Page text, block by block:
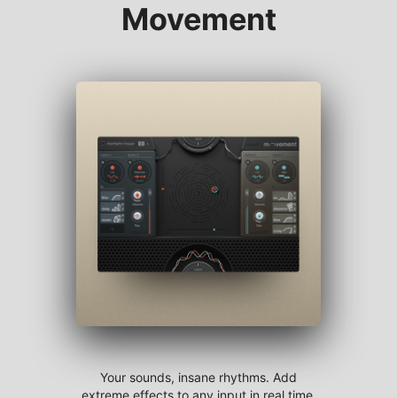
Movement
Your sounds, insane rhythms. Add
extreme effects to any input in real time,